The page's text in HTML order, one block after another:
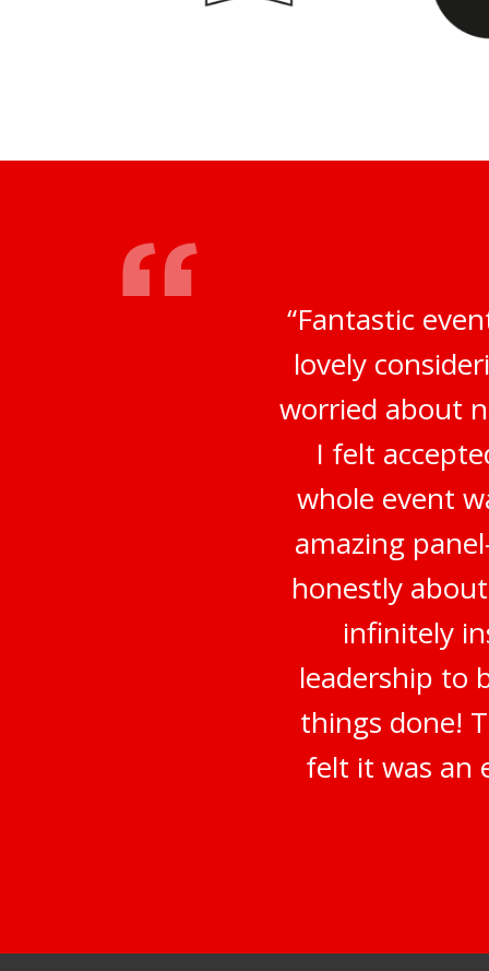
“Fantastic
lovely
worried about
I felt
whole event
amazing
honestly
infinitely
leadership to
things done!
felt it was an